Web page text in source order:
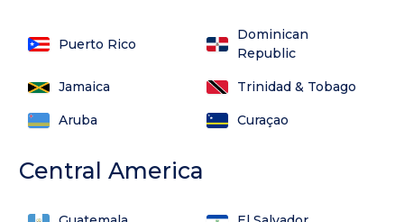
Puerto Rico
Dominican
Republic
Jamaica Trinidad & Tobago
Aruba Curaçao
Central America